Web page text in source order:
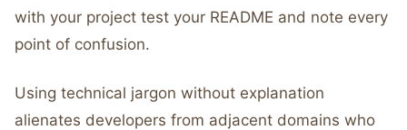
with your project test your README and note every
point of confusion.
Using technical jargon without explanation
alienates developers from adjacent domains who